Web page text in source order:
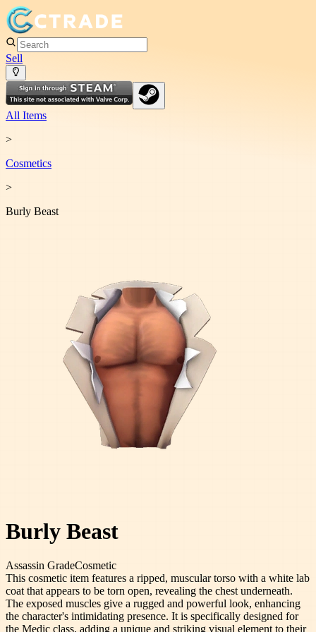
Sell
All Items
>
Cosmetics
>
Burly Beast
Burly Beast
Assassin GradeCosmetic
This cosmetic item features a ripped, muscular torso with a white lab
coat that appears to be torn open, revealing the chest underneath.
The exposed muscles give a rugged and powerful look, enhancing
the character's intimidating presence. It is specifically designed for
the Medic class, adding a unique and striking visual element to their